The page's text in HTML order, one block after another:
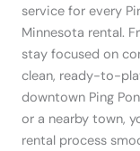
service for every
Minnesota rental.
stay focused on
clean, ready-to-
downtown Ping
or a nearby town,
rental process